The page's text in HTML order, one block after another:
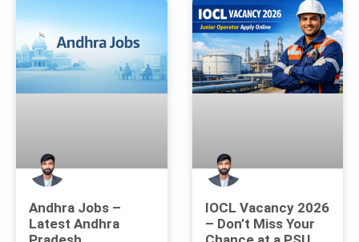
Andhra Jobs –
Latest Andhra
IOCL Vacancy 2026
– Don’t Miss Your